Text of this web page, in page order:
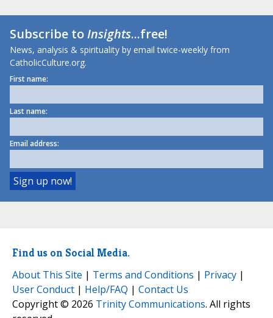
Subscribe toInsights...free!
News, analysis & spirituality by email twice-weekly from
CatholicCulture.org.
First name:
Last name:
Email address:
Find us on Social Media.
About This Site | Terms and Conditions | Privacy |
User Conduct | Help/FAQ | Contact Us
Copyright © 2026 Trinity Communications. All rights